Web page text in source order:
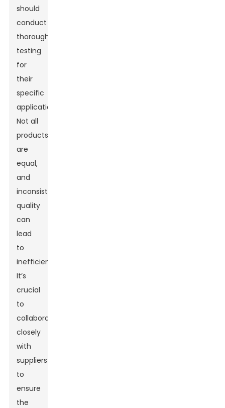
should
conduct
thorough
testing
for
their
specific
applications.
Not all
products
are
equal,
and
inconsistent
quality
can
lead
to
inefficiencies.
It’s
crucial
to
collaborate
closely
with
suppliers
to
ensure
the